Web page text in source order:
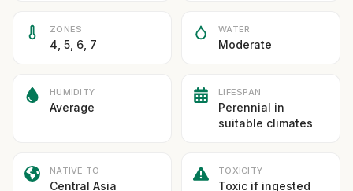
ZONES
4, 5, 6, 7
WATER
Moderate
HUMIDITY
Average
LIFESPAN
Perennial in
suitable climates
NATIVE TO
Central Asia
TOXICITY
Toxic if ingested